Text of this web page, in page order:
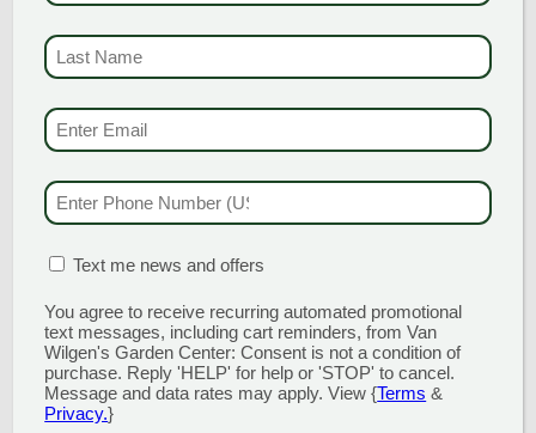
NEW
ENGLAND
PINE BARK
BLEND
62.00
VW HEMLOCK
$72.00
Add to cart
EMAIL & SMS
PHONE NUMBER
BOX (REQUIRED)
Text me news and offers
You agree to receive recurring automated promotional
text messages, including cart reminders, from Van
Wilgen's Garden Center: Consent is not a condition of
purchase. Reply 'HELP' for help or 'STOP' to cancel.
Message and data rates may apply. View {Terms &
Privacy.}